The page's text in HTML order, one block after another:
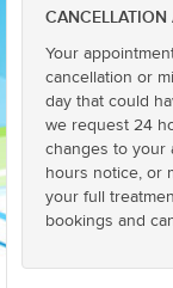
Your
cancellation or
day that could
we request 24
changes to your
hours notice, or
your full
bookings and